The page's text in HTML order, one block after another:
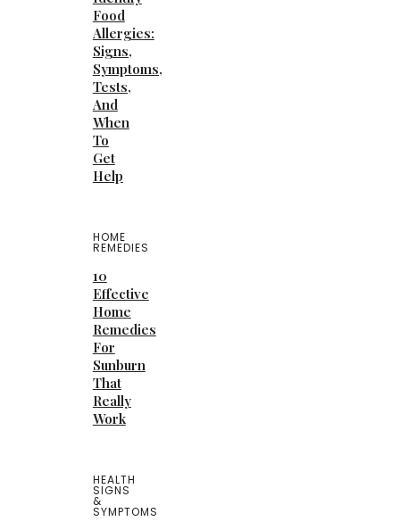
Food
Allergies:
Signs,
Symptoms,
Tests,
And
When
To
Get
Help
HOME
REMEDIES
10
Effective
Home
Remedies
For
Sunburn
That
Really
Work
HEALTH
SIGNS
&
SYMPTOMS